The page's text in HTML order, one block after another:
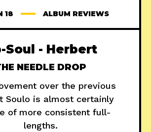
18 ALBUM REVIEWS
Soul - Herbert
NEEDLE DROP
over the previous
Soulo is almost certainly
of more consistent full-
lengths.